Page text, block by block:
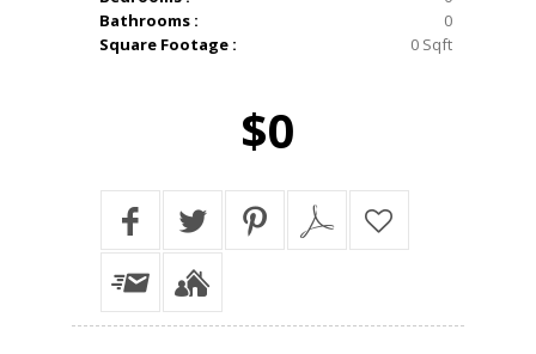
Bathrooms :
0
Square Footage :
0 Sqft
$0